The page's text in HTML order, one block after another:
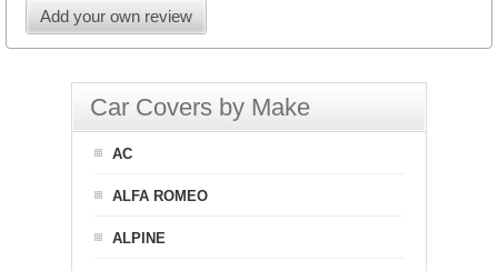
Add your own review
Car Covers by Make
AC
ALFA ROMEO
ALPINE